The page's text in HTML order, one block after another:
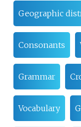
Geographic
Consonants
Grammar
Vocabulary